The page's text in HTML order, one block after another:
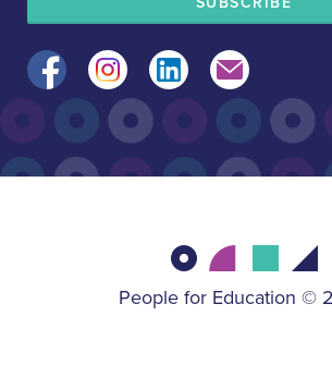
FacebookInstagramLinkedIn
People for Education ©